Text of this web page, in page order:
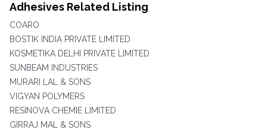
Adhesives Related Listing
COARO
BOSTIK INDIA PRIVATE LIMITED
KOSMETIKA DELHI PRIVATE LIMITED
SUNBEAM INDUSTRIES
MURARI LAL & SONS
VIGYAN POLYMERS
RESINOVA CHEMIE LIMITED
GIRRAJ MAL & SONS